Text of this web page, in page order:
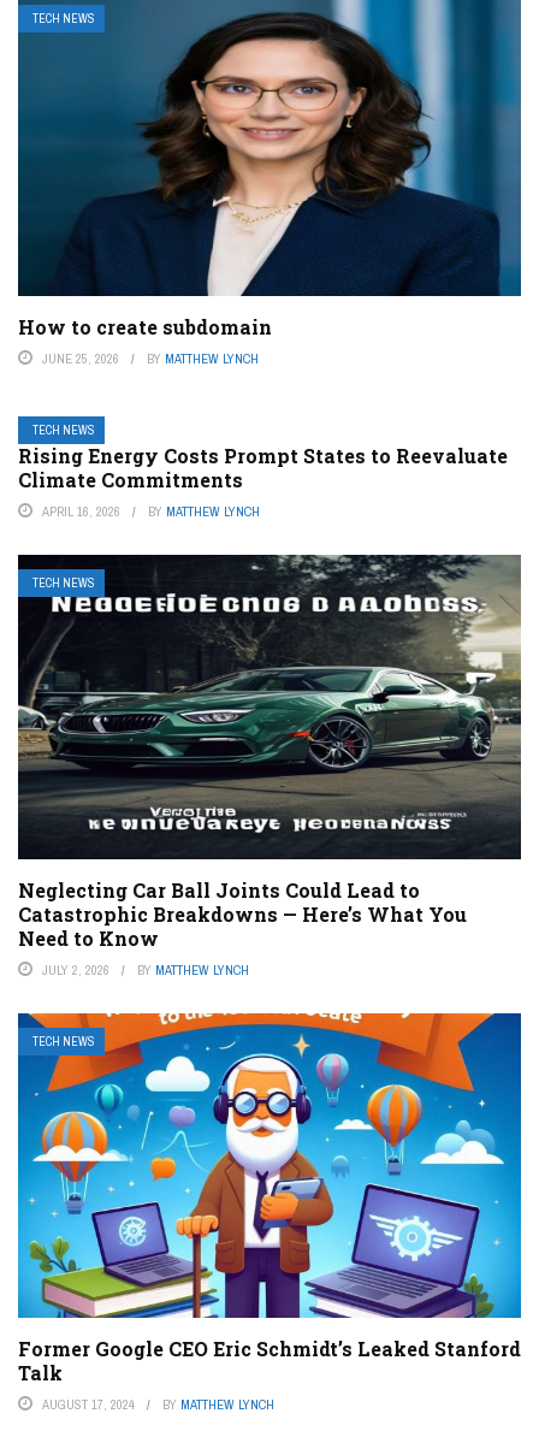
TECH NEWS
How to create subdomain
JUNE 25, 2026 BY MATTHEW LYNCH
TECH NEWS
Rising Energy Costs Prompt States to Reevaluate
Climate Commitments
APRIL 16, 2026 BY MATTHEW LYNCH
TECH NEWS
Neglecting Car Ball Joints Could Lead to
Catastrophic Breakdowns — Here’s What You
Need to Know
JULY 2, 2026 BY MATTHEW LYNCH
TECH NEWS
Former Google CEO Eric Schmidt’s Leaked Stanford
Talk
AUGUST 17, 2024 BY MATTHEW LYNCH